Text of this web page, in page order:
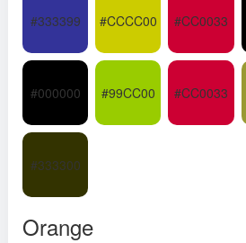
#333399 #CCCC00 #CC0033
#000000 #99CC00 #CC0033
#333300
Orange